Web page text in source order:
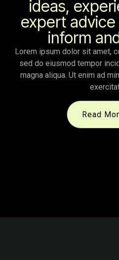
ideas,
expert
inform
Lorem ipsum dolor sit amet,
sed do eiusmod tempor
magna aliqua. Ut enim ad
Read
November 14, 2025 | ByKITPRO
Top Organic